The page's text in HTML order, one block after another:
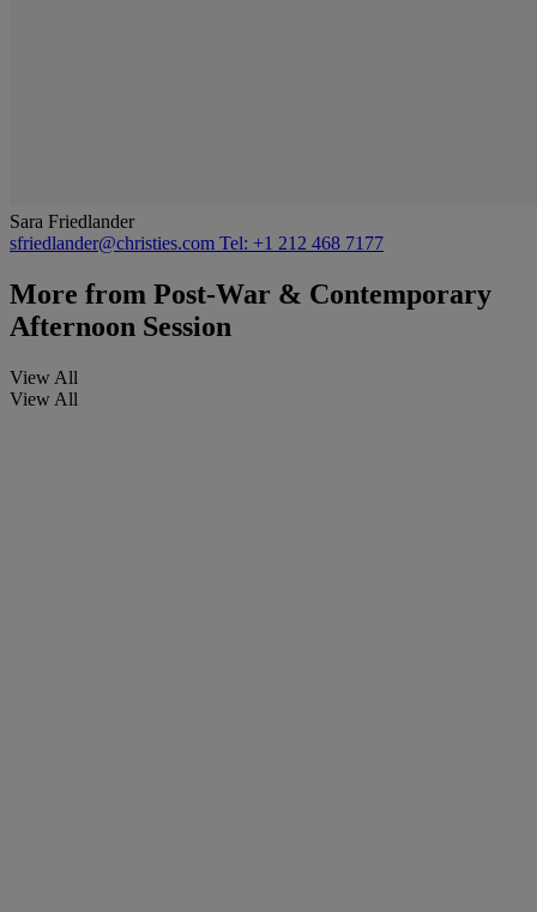
Sara Friedlander
sfriedlander@christies.com Tel: +1 212 468 7177
More from Post-War & Contemporary
Afternoon Session
View All
View All